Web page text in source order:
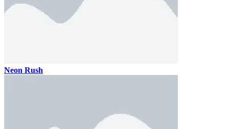
Neon Rush